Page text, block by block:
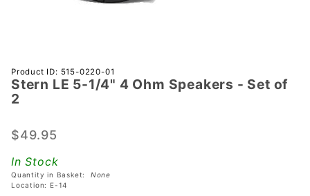
Purchase
Stern LE
5-1/4" 4
Speakers
2
Product ID: 515-0220-01
Stern LE 5-1/4" 4 Ohm Speakers - Set of
2
$49.95
In Stock
Quantity in Basket: None
Location: E-14